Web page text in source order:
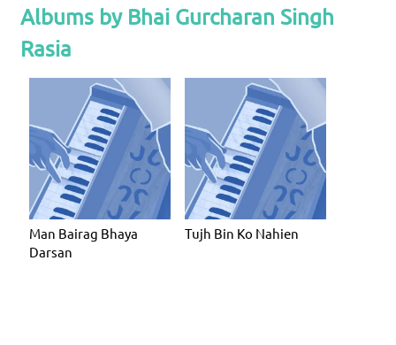
Albums by Bhai Gurcharan Singh
Rasia
Man Bairag Bhaya
Darsan
Tujh Bin Ko Nahien